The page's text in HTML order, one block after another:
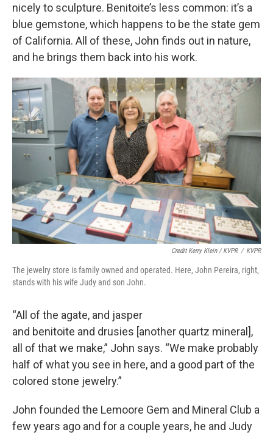
nicely to sculpture. Benitoite’s less common: it’s a
blue gemstone, which happens to be the state gem
of California. All of these, John finds out in nature,
and he brings them back into his work.
Credit Kerry Klein / KVPR / KVPR
The jewelry store is family owned and operated. Here, John Pereira, right,
stands with his wife Judy and son John.
“All of the agate, and jasper
and benitoite and drusies [another quartz mineral],
all of that we make,” John says. “We make probably
half of what you see in here, and a good part of the
colored stone jewelry.”
John founded the Lemoore Gem and Mineral Club a
few years ago and for a couple years, he and Judy